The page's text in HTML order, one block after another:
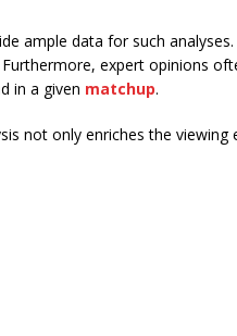
ample data for such
expert opinions
in a given matchup.
not only enriches the